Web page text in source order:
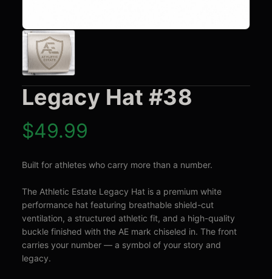
Legacy Hat #38
$49.99
Built for athletes who carry more than a number.
The Athletic Estate Legacy Hat is a premium white
performance hat featuring breathable shield-cut
ventilation, a structured athletic fit, and a high-quality
buckle finished with the AE mark chiseled in. The front
carries your number — a symbol of your story and
legacy.